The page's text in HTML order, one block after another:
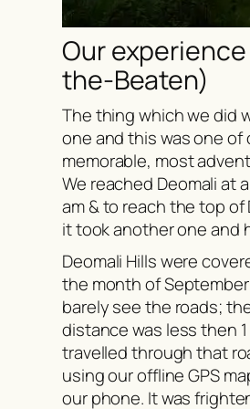
Our
the-Beaten)
The thing which we did
one and this was one of
memorable, most
We reached Deomali at
am & to reach the top of
it took another one and
Deomali Hills were
the month of
barely see the roads;
distance was less then
travelled through that
using our offline GPS
our phone. It was